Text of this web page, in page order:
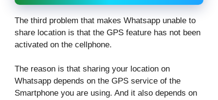
The third problem that makes Whatsapp unable to
share location is that the GPS feature has not been
activated on the cellphone.
The reason is that sharing your location on
Whatsapp depends on the GPS service of the
Smartphone you are using. And it also depends on